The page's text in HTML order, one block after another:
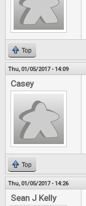
Top
Thu, 01/05/2017 - 14:09
Casey
Top
Thu, 01/05/2017 - 14:26
Sean J Kelly